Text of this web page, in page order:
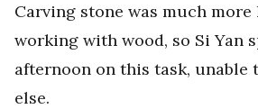
Carving stone was much
working with wood, so Si Yan
afternoon on this task, unable
else.